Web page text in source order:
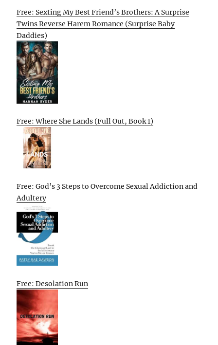
Free: Sexting My Best Friend’s Brothers: A Surprise
Twins Reverse Harem Romance (Surprise Baby
Daddies)
Free: Where She Lands (Full Out, Book 1)
Free: God’s 3 Steps to Overcome Sexual Addiction and
Adultery
Free: Desolation Run